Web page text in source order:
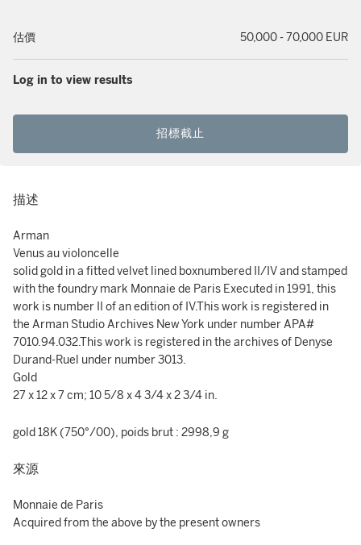
估價 50,000 - 70,000 EUR
Log in to view results
招標截止
描述
Arman
Venus au violoncelle
solid gold in a fitted velvet lined boxnumbered II/IV and stamped
with the foundry mark Monnaie de Paris Executed in 1991, this
work is number II of an edition of IV.This work is registered in
the Arman Studio Archives New York under number APA#
7010.94.032.This work is registered in the archives of Denyse
Durand-Ruel under number 3013.
Gold
27 x 12 x 7 cm; 10 5/8 x 4 3/4 x 2 3/4 in.
gold 18K (750°/00), poids brut : 2998,9 g
來源
Monnaie de Paris
Acquired from the above by the present owners